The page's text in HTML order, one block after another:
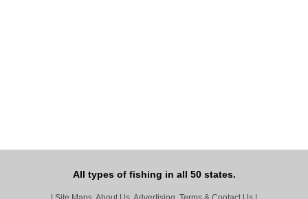
All types of fishing in all 50 states.